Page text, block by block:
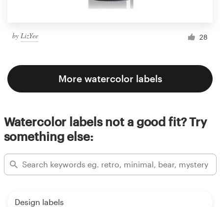
by LizYee 28
More watercolor labels
Watercolor labels not a good fit? Try
something else:
Design labels